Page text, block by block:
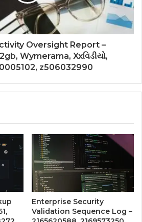
Oversight Report –
Wymerama, Xxવિડીયો,
z506032990
Enterprise Security
Validation Sequence Log –